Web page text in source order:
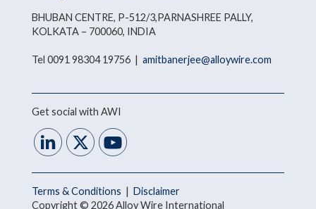
BHUBAN CENTRE, P-512/3,PARNASHREE PALLY,
KOLKATA – 700060, INDIA
Tel 0091 98304 19756 | amitbanerjee@alloywire.com
Get social with AWI
Terms & Conditions | Disclaimer
Copyright © 2026 Alloy Wire International